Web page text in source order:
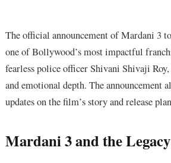
The official announcement of Mardani 3
one of Bollywood’s most impactful
fearless police officer Shivani Shivaji
and emotional depth. The
updates on the film’s story and release
Mardani 3 and the